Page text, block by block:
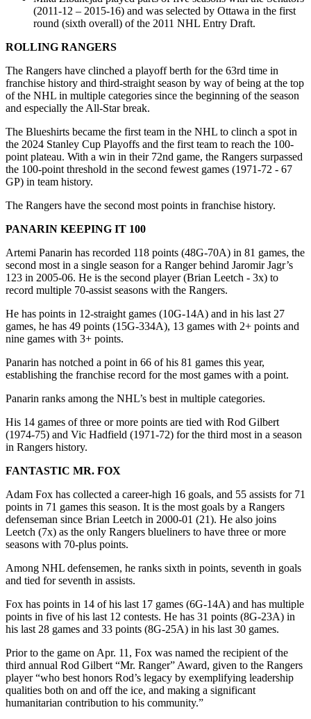
(2011-12 – 2015-16) and was selected by Ottawa in the first
round (sixth overall) of the 2011 NHL Entry Draft.
ROLLING RANGERS
The Rangers have clinched a playoff berth for the 63rd time in
franchise history and third-straight season by way of being at the top
of the NHL in multiple categories since the beginning of the season
and especially the All-Star break.
The Blueshirts became the first team in the NHL to clinch a spot in
the 2024 Stanley Cup Playoffs and the first team to reach the 100-
point plateau. With a win in their 72nd game, the Rangers surpassed
the 100-point threshold in the second fewest games (1971-72 - 67
GP) in team history.
The Rangers have the second most points in franchise history.
PANARIN KEEPING IT 100
Artemi Panarin has recorded 118 points (48G-70A) in 81 games, the
second most in a single season for a Ranger behind Jaromir Jagr’s
123 in 2005-06. He is the second player (Brian Leetch - 3x) to
record multiple 70-assist seasons with the Rangers.
He has points in 12-straight games (10G-14A) and in his last 27
games, he has 49 points (15G-334A), 13 games with 2+ points and
nine games with 3+ points.
Panarin has notched a point in 66 of his 81 games this year,
establishing the franchise record for the most games with a point.
Panarin ranks among the NHL’s best in multiple categories.
His 14 games of three or more points are tied with Rod Gilbert
(1974-75) and Vic Hadfield (1971-72) for the third most in a season
in Rangers history.
FANTASTIC MR. FOX
Adam Fox has collected a career-high 16 goals, and 55 assists for 71
points in 71 games this season. It is the most goals by a Rangers
defenseman since Brian Leetch in 2000-01 (21). He also joins
Leetch (7x) as the only Rangers blueliners to have three or more
seasons with 70-plus points.
Among NHL defensemen, he ranks sixth in points, seventh in goals
and tied for seventh in assists.
Fox has points in 14 of his last 17 games (6G-14A) and has multiple
points in five of his last 12 contests. He has 31 points (8G-23A) in
his last 28 games and 33 points (8G-25A) in his last 30 games.
Prior to the game on Apr. 11, Fox was named the recipient of the
third annual Rod Gilbert “Mr. Ranger” Award, given to the Rangers
player “who best honors Rod’s legacy by exemplifying leadership
qualities both on and off the ice, and making a significant
humanitarian contribution to his community.”